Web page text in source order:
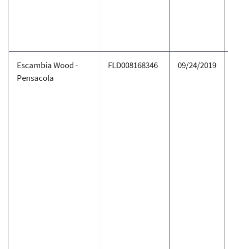
Escambia Wood -
Pensacola
FLD008168346 09/24/2019